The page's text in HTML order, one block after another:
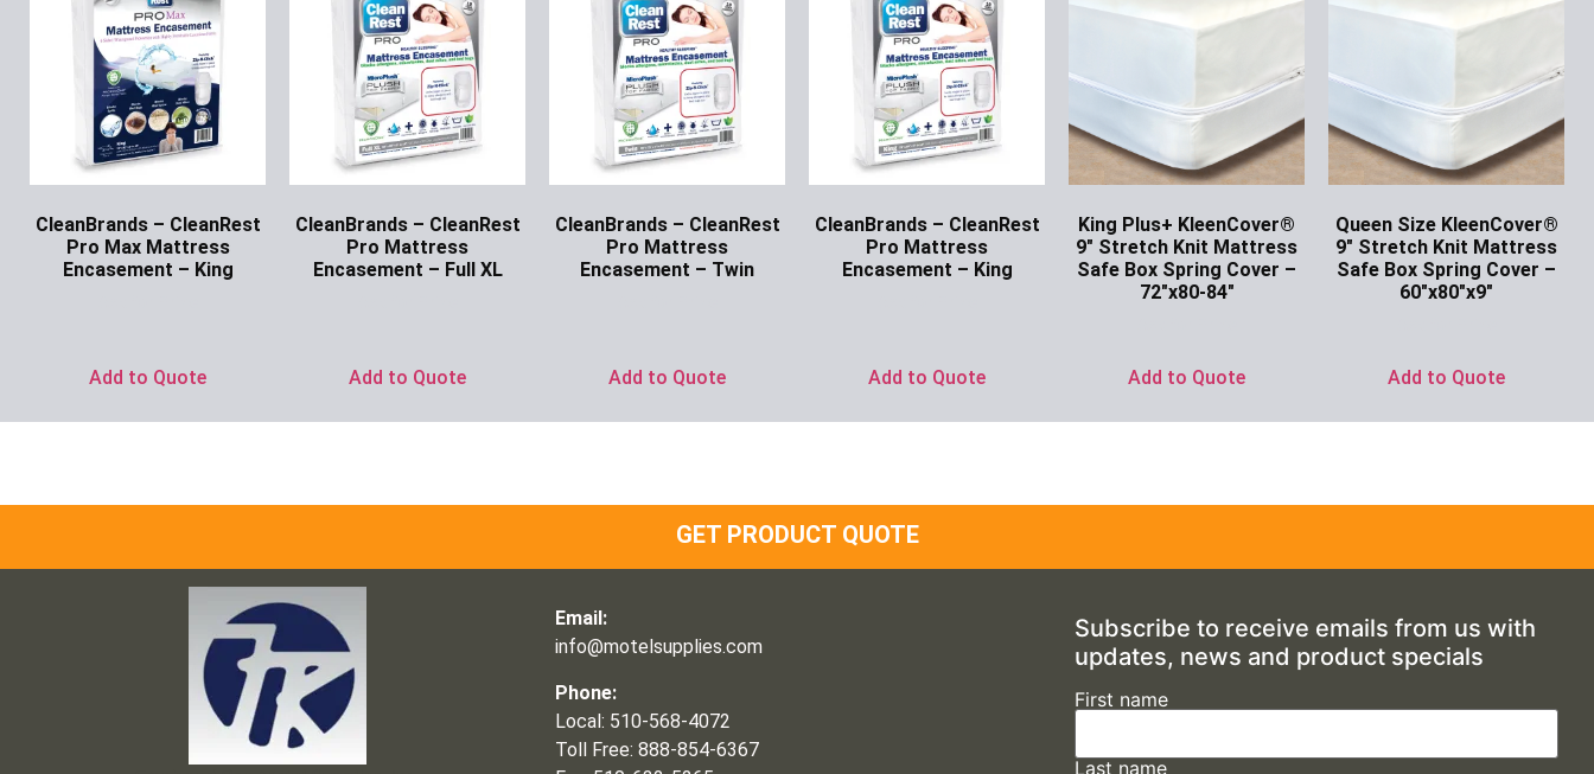
CleanBrands – CleanRest
Pro Max Mattress
Encasement – King
Add to Quote
CleanBrands – CleanRest
Pro Mattress
Encasement – Full XL
Add to Quote
CleanBrands – CleanRest
Pro Mattress
Encasement – Twin
Add to Quote
CleanBrands – CleanRest
Pro Mattress
Encasement – King
Add to Quote
King Plus+ KleenCover®
9″ Stretch Knit Mattress
Safe Box Spring Cover –
72″x80-84″
Add to Quote
Queen Size KleenCover®
9″ Stretch Knit Mattress
Safe Box Spring Cover –
60″x80″x9″
Add to Quote
GET PRODUCT QUOTE
Email:
info@motelsupplies.com
Phone:
Local: 510-568-4072
Toll Free: 888-854-6367
Subscribe to receive emails from us with
updates, news and product specials
First name
Last name